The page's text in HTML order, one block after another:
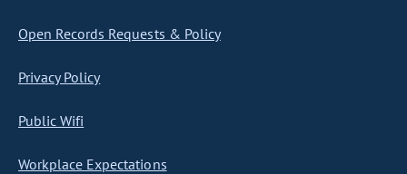
Open Records Requests & Policy
Privacy Policy
Public Wifi
Workplace Expectations